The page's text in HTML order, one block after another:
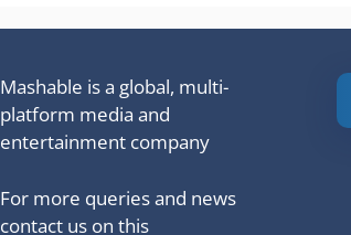
Mashable is a global, multi-
platform media and
entertainment company
For more queries and news
contact us on this